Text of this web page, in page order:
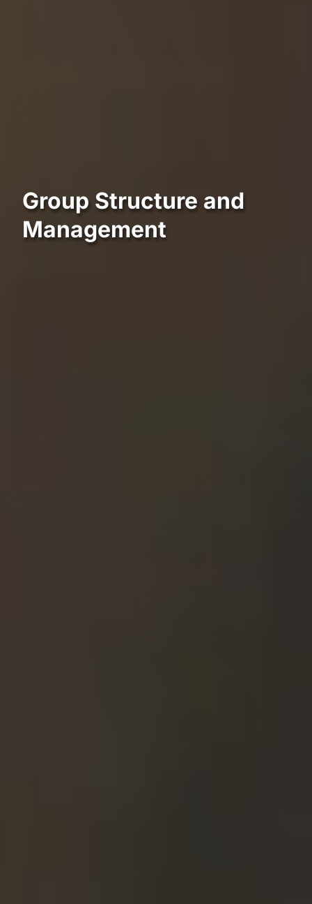
Group Structure and
Management